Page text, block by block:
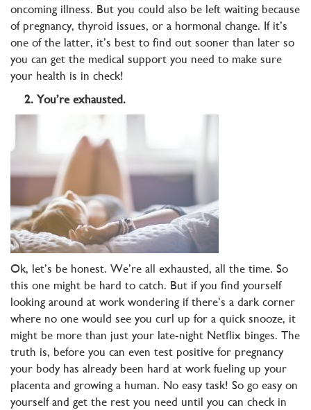
oncoming illness. But you could also be left waiting because
of pregnancy, thyroid issues, or a hormonal change. If it’s
one of the latter, it’s best to find out sooner than later so
you can get the medical support you need to make sure
your health is in check!
2. You’re exhausted.
Ok, let’s be honest. We’re all exhausted, all the time. So
this one might be hard to catch. But if you find yourself
looking around at work wondering if there’s a dark corner
where no one would see you curl up for a quick snooze, it
might be more than just your late-night Netflix binges. The
truth is, before you can even test positive for pregnancy
your body has already been hard at work fueling up your
placenta and growing a human. No easy task! So go easy on
yourself and get the rest you need until you can check in